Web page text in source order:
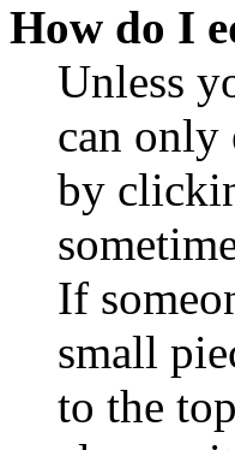
How do I
Unless
can only
by
If
small
to the